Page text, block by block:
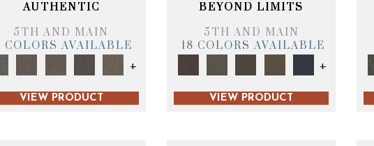
AUTHENTIC
5TH AND MAIN
COLORS AVAILABLE
+
VIEW PRODUCT
BEYOND LIMITS
5TH AND MAIN
18 COLORS AVAILABLE
+
VIEW PRODUCT